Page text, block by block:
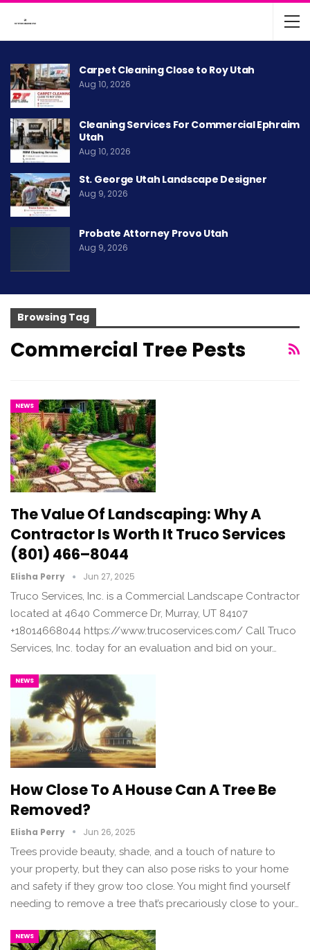
Carpet Cleaning Close to Roy Utah
Aug 10, 2026
Cleaning Services For Commercial Ephraim
Utah
Aug 10, 2026
St. George Utah Landscape Designer
Aug 9, 2026
Probate Attorney Provo Utah
Aug 9, 2026
Browsing Tag
Commercial Tree Pests
NEWS
The Value Of Landscaping: Why A
Contractor Is Worth It Truco Services
(801) 466–8044
Elisha Perry Jun 27, 2025
Truco Services, Inc. is a Commercial Landscape Contractor
located at 4640 Commerce Dr, Murray, UT 84107
+18014668044 https://www.trucoservices.com/ Call Truco
Services, Inc. today for an evaluation and bid on your…
NEWS
How Close To A House Can A Tree Be
Removed?
Elisha Perry Jun 26, 2025
Trees provide beauty, shade, and a touch of nature to
your property, but they can also pose risks to your home
and safety if they grow too close. You might find yourself
needing to remove a tree that’s precariously close to your…
NEWS